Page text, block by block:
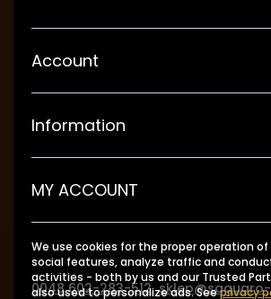
Account
Information
MY ACCOUNT
0048 602-283-512
We use cookies for the proper operation
social features, analyze traffic and
activities - both by us and our Trusted
also used to personalize ads. Seeprivacy